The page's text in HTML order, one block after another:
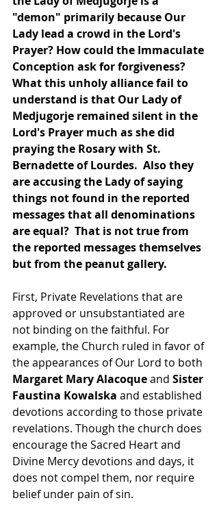
"demon" primarily because Our
Lady lead a crowd in the Lord's
Prayer? How could the Immaculate
Conception ask for forgiveness?
What this unholy alliance fail to
understand is that Our Lady of
Medjugorje remained silent in the
Lord's Prayer much as she did
praying the Rosary with St.
Bernadette of Lourdes.  Also they
are accusing the Lady of saying
things not found in the reported
messages that all denominations
are equal?  That is not true from
the reported messages themselves
but from the peanut gallery.
First, Private Revelations that are
approved or unsubstantiated are
not binding on the faithful. For
example, the Church ruled in favor of
the appearances of Our Lord to both
Margaret Mary Alacoque and Sister
Faustina Kowalska and established
devotions according to those private
revelations. Though the church does
encourage the Sacred Heart and
Divine Mercy devotions and days, it
does not compel them, nor require
belief under pain of sin.